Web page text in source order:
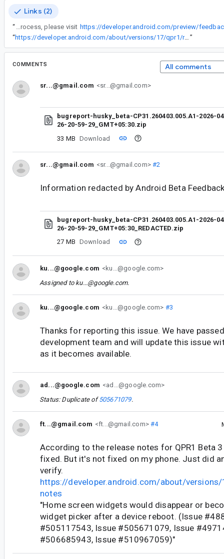
Links (2)
“ To learn more about our feedback process, please visit https://developer.android.com/preview/
“
https://developer.android.com/about/versions/17/qpr1/release-notes ”
COMMENTS All comments
sr...@gmail.com <sr...@gmail.com>
bugreport-husky_beta-CP31.260403.005.A1-2026-
26-20-59-29_GMT+05:30.zip
33 MB Download
sr...@gmail.com <sr...@gmail.com>#2
Information redacted by Android Beta
bugreport-husky_beta-CP31.260403.005.A1-2026-
26-20-59-29_GMT+05:30_REDACTED.zip
27 MB Download
ku...@google.com <ku...@google.com>
Assigned to ku...@google.com.
ku...@google.com <ku...@google.com> #3
Thanks for reporting this issue. We have
development team and will update this issue
as it becomes available.
ad...@google.com <ad...@google.com>
Status: Duplicate of505671079.
ft...@gmail.com <ft...@gmail.com>#4
According to the release notes for QPR1 Beta
fixed. But it's not fixed on my phone. Just did
verify.
https://developer.android.com/about/
notes
"Home screen widgets would disappear or
widget picker after a device reboot. (Issue
#505117543, Issue #505671079, Issue
#506685943, Issue #510967059)"